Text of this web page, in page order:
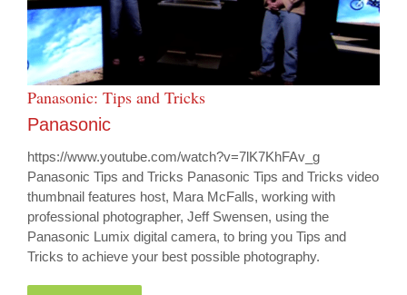
Panasonic: Tips and Tricks
Panasonic
https://www.youtube.com/watch?v=7lK7KhFAv_g
Panasonic Tips and Tricks Panasonic Tips and Tricks video
thumbnail features host, Mara McFalls, working with
professional photographer, Jeff Swensen, using the
Panasonic Lumix digital camera, to bring you Tips and
Tricks to achieve your best possible photography.